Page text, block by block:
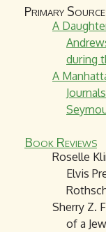
Primary
A
during
A
Book Reviews
Roselle
Elvis
Sherry Z.
of a